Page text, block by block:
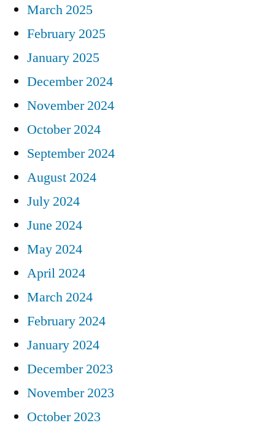
March 2025
February 2025
January 2025
December 2024
November 2024
October 2024
September 2024
August 2024
July 2024
June 2024
May 2024
April 2024
March 2024
February 2024
January 2024
December 2023
November 2023
October 2023